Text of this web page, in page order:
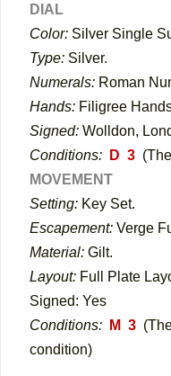
DIAL
Color: Silver Single
Type: Silver.
Numerals: Roman
Hands: Filigree
Signed: Wolldon,
Conditions:
D 3
MOVEMENT
Setting: Key Set.
Escapement: Verge
Material: Gilt.
Layout: Full Plate
Signed: Yes
Conditions:
M 3
condition)